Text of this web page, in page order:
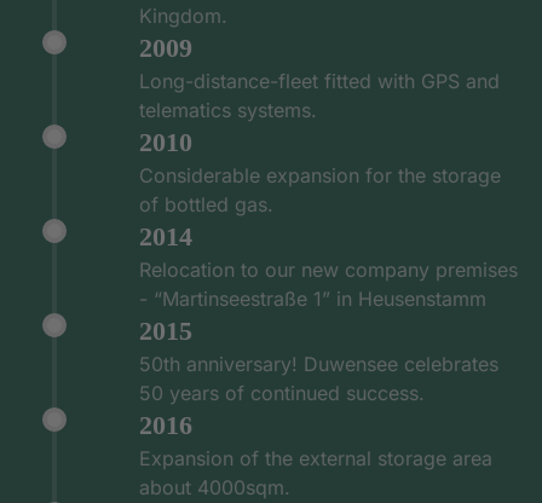
Kingdom.
2009
Long-distance-fleet fitted with GPS and
telematics systems.
2010
Considerable expansion for the storage
of bottled gas.
2014
Relocation to our new company premises
- “Martinseestraße 1” in Heusenstamm
2015
50th anniversary! Duwensee celebrates
50 years of continued success.
2016
Expansion of the external storage area
about 4000sqm.